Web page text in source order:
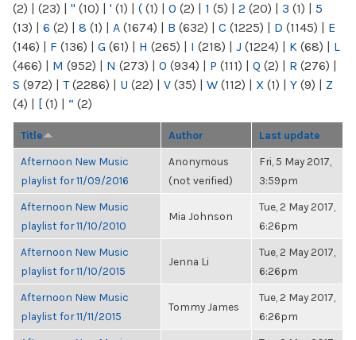
(2) | (23) | " (10) | ' (1) | ( (1) | 0 (2) | 1 (5) | 2 (20) | 3 (1) | 5
(13) | 6 (2) | 8 (1) | A (1674) | B (632) | C (1225) | D (1145) | E
(146) | F (136) | G (61) | H (265) | I (218) | J (1224) | K (68) | L
(466) | M (952) | N (273) | O (934) | P (111) | Q (2) | R (276) |
S (972) | T(2286) | U (22) | V (35) | W (112) | X (1) | Y (9) | Z
(4) | [ (1) | “ (2)
Title Author Last update
Afternoon New Music
playlist for 11/09/2016
Anonymous
(not verified)
Fri, 5 May 2017,
3:59pm
Afternoon New Music
playlist for 11/10/2010
Mia Johnson
Tue, 2 May 2017,
6:26pm
Afternoon New Music
playlist for 11/10/2015
Jenna Li
Tue, 2 May 2017,
6:26pm
Afternoon New Music
playlist for 11/11/2015
Tommy James
Tue, 2 May 2017,
6:26pm